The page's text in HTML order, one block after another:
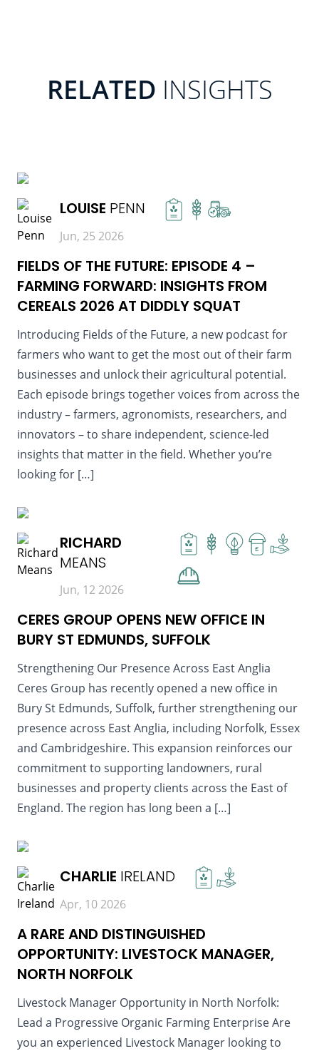
RELATED INSIGHTS
LOUISE PENN
Jun, 25 2026
FIELDS OF THE FUTURE: EPISODE 4 –
FARMING FORWARD: INSIGHTS FROM
CEREALS 2026 AT DIDDLY SQUAT
Introducing Fields of the Future, a new podcast for
farmers who want to get the most out of their farm
businesses and unlock their agricultural potential.
Each episode brings together voices from across the
industry – farmers, agronomists, researchers, and
innovators – to share independent, science-led
insights that matter in the field. Whether you’re
looking for […]
RICHARD
MEANS
Jun, 12 2026
£
CERES GROUP OPENS NEW OFFICE IN
BURY ST EDMUNDS, SUFFOLK
Strengthening Our Presence Across East Anglia
Ceres Group has recently opened a new office in
Bury St Edmunds, Suffolk, further strengthening our
presence across East Anglia, including Norfolk, Essex
and Cambridgeshire. This expansion reinforces our
commitment to supporting landowners, rural
businesses and property clients across the East of
England. The region has long been a […]
CHARLIE IRELAND
Apr, 10 2026
A RARE AND DISTINGUISHED
OPPORTUNITY: LIVESTOCK MANAGER,
NORTH NORFOLK
Livestock Manager Opportunity in North Norfolk:
Lead a Progressive Organic Farming Enterprise Are
you an experienced Livestock Manager looking to